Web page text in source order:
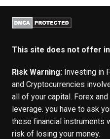
This site does not offer
Risk Warning:Investing in
and Cryptocurrencies
all of your capital. Forex
leverage. you have to ask
these financial instruments
risk of losing your money.